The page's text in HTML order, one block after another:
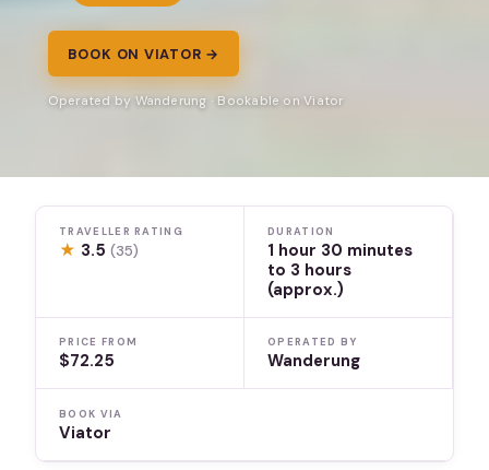
BOOK ON VIATOR →
Operated by Wanderung · Bookable on Viator
TRAVELLER RATING
★ 3.5(35)
DURATION
1 hour 30 minutes
to 3 hours
(approx.)
PRICE FROM
$72.25
OPERATED BY
Wanderung
BOOK VIA
Viator